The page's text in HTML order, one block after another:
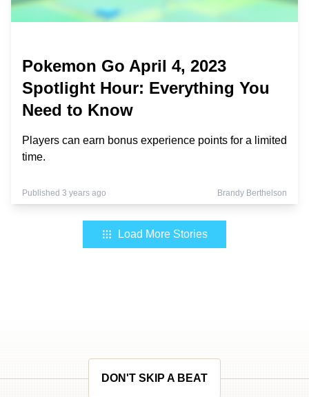
Pokemon Go April 4, 2023
Spotlight Hour: Everything You
Need to Know
Players can earn bonus experience points for a limited
time.
Published 3 years ago Brandy Berthelson
Load More Stories
DON'T SKIP A BEAT